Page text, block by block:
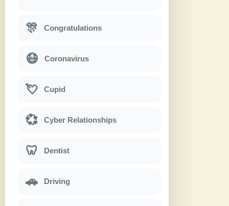
🎊 Congratulations
😷 Coronavirus
💘 Cupid
💞 Cyber Relationships
🦷 Dentist
🚗 Driving